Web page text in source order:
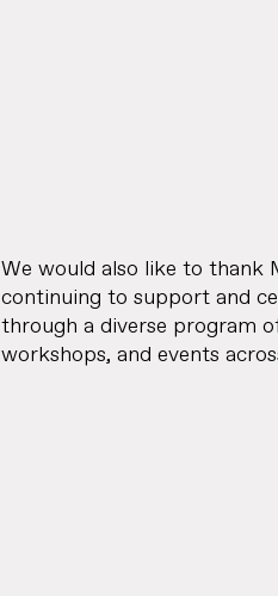
We would also like to thank
continuing to support and
through a diverse program
workshops, and events